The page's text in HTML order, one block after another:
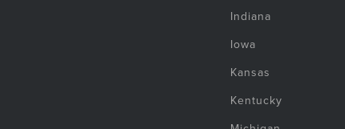
Indiana
Iowa
Kansas
Kentucky